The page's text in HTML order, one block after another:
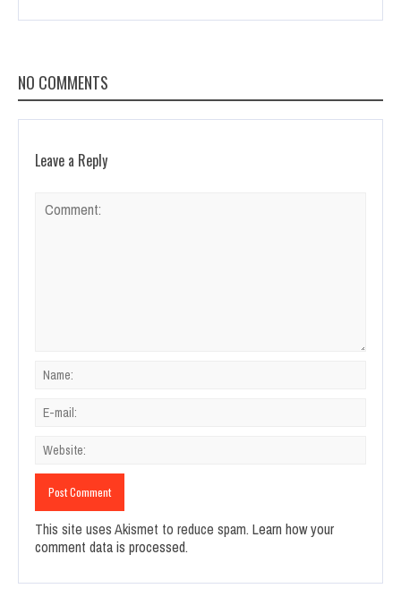
NO COMMENTS
Leave a Reply
This site uses Akismet to reduce spam. Learn how your
comment data is processed.